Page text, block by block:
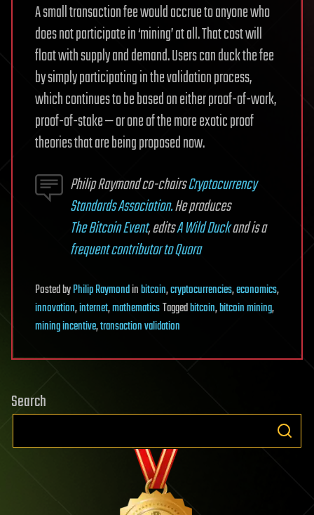
A small transaction fee would accrue to anyone who
does not participate in ‘mining’ at all. That cost will
float with supply and demand. Users can duck the fee
by simply participating in the validation process,
which continues to be based on either proof-of-work,
proof-of-stake — or one of the more exotic proof
theories that are being proposed now.
Philip Raymond co-chairsCryptocurrency
Standards Association.He produces
The Bitcoin Event, editsA Wild Duckand is a
frequent contributor to Quora
PostedbyPhilip Raymondinbitcoin,cryptocurrencies,economics,
innovation,internet,mathematicsTaggedbitcoin,bitcoin mining,
mining incentive,transaction validation
Search